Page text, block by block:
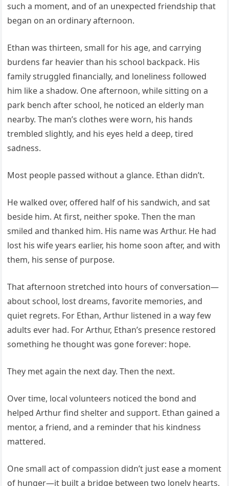
such a moment, and of an unexpected friendship that
began on an ordinary afternoon.
Ethan was thirteen, small for his age, and carrying
burdens far heavier than his school backpack. His
family struggled financially, and loneliness followed
him like a shadow. One afternoon, while sitting on a
park bench after school, he noticed an elderly man
nearby. The man’s clothes were worn, his hands
trembled slightly, and his eyes held a deep, tired
sadness.
Most people passed without a glance. Ethan didn’t.
He walked over, offered half of his sandwich, and sat
beside him. At first, neither spoke. Then the man
smiled and thanked him. His name was Arthur. He had
lost his wife years earlier, his home soon after, and with
them, his sense of purpose.
That afternoon stretched into hours of conversation—
about school, lost dreams, favorite memories, and
quiet regrets. For Ethan, Arthur listened in a way few
adults ever had. For Arthur, Ethan’s presence restored
something he thought was gone forever: hope.
They met again the next day. Then the next.
Over time, local volunteers noticed the bond and
helped Arthur find shelter and support. Ethan gained a
mentor, a friend, and a reminder that his kindness
mattered.
One small act of compassion didn’t just ease a moment
of hunger—it built a bridge between two lonely hearts,